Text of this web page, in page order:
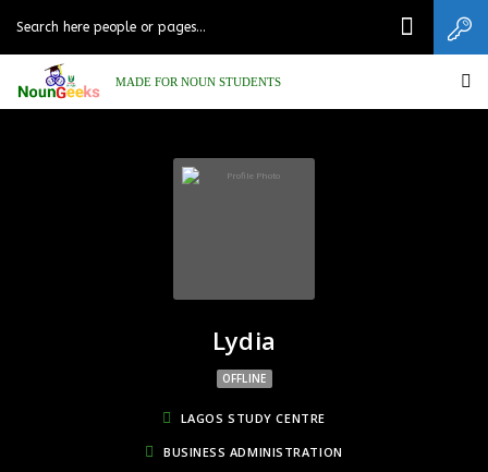
MADE FOR NOUN STUDENTS
Lydia
OFFLINE
LAGOS STUDY CENTRE
BUSINESS ADMINISTRATION